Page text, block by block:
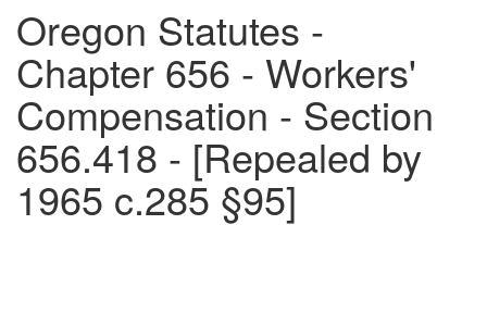
Oregon Statutes -
Chapter 656 - Workers'
Compensation - Section
656.418 - [Repealed by
1965 c.285 §95]